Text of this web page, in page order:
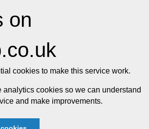
on
cookies to make this service work.
analytics cookies so we can understand
and make improvements.